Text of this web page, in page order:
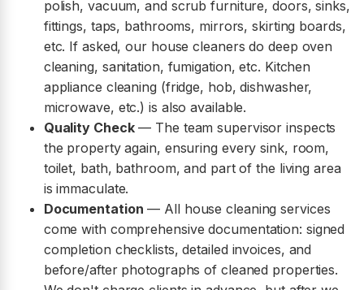
polish, vacuum, and scrub furniture, doors, sinks,
fittings, taps, bathrooms, mirrors, skirting boards,
etc. If asked, our house cleaners do deep oven
cleaning, sanitation, fumigation, etc. Kitchen
appliance cleaning (fridge, hob, dishwasher,
microwave, etc.) is also available.
Quality Check— The team supervisor inspects
the property again, ensuring every sink, room,
toilet, bath, bathroom, and part of the living area
is immaculate.
Documentation — All house cleaning services
come with comprehensive documentation: signed
completion checklists, detailed invoices, and
before/after photographs of cleaned properties.